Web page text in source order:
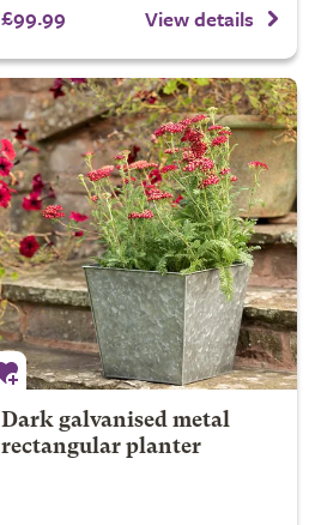
£99.99 View details
Dark galvanised metal
rectangular planter